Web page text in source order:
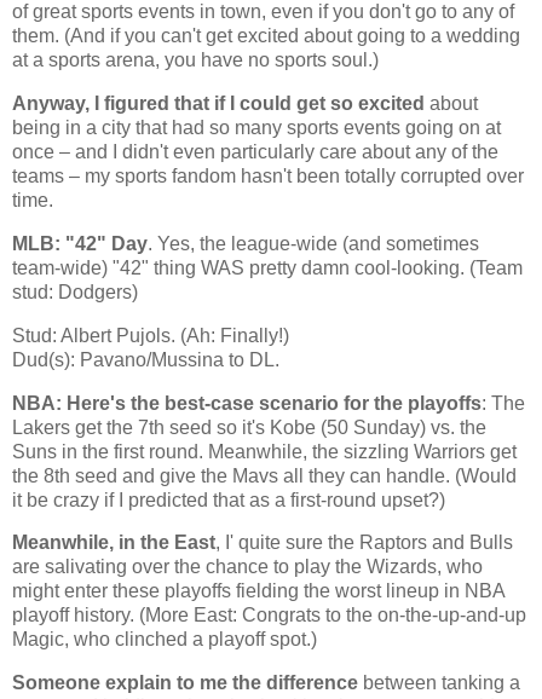
of great sports events in town, even if you don't go to any of
them. (And if you can't get excited about going to a wedding
at a sports arena, you have no sports soul.)
Anyway, I figured that if I could get so excited about
being in a city that had so many sports events going on at
once – and I didn't even particularly care about any of the
teams – my sports fandom hasn't been totally corrupted over
time.
MLB: "42" Day. Yes, the league-wide (and sometimes
team-wide) "42" thing WAS pretty damn cool-looking. (Team
stud: Dodgers)
Stud: Albert Pujols. (Ah: Finally!)
Dud(s): Pavano/Mussina to DL.
NBA: Here's the best-case scenario for the playoffs: The
Lakers get the 7th seed so it's Kobe (50 Sunday) vs. the
Suns in the first round. Meanwhile, the sizzling Warriors get
the 8th seed and give the Mavs all they can handle. (Would
it be crazy if I predicted that as a first-round upset?)
Meanwhile, in the East, I' quite sure the Raptors and Bulls
are salivating over the chance to play the Wizards, who
might enter these playoffs fielding the worst lineup in NBA
playoff history. (More East: Congrats to the on-the-up-and-up
Magic, who clinched a playoff spot.)
Someone explain to me the difference between tanking a